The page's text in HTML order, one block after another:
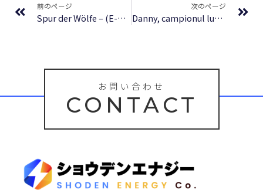
前のページ
Spur der Wölfe – (E-Book)
次のページ
Danny, campionul lumii – Lumea literaturii gratuit
お問い合わせ
CONTACT